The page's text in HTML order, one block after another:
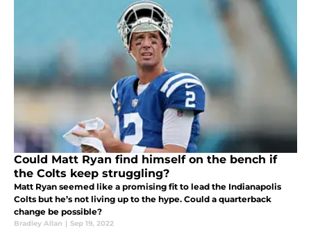
Could Matt Ryan find himself on the bench if
the Colts keep struggling?
Matt Ryan seemed like a promising fit to lead the Indianapolis
Colts but he’s not living up to the hype. Could a quarterback
change be possible?
Bradley Allan | Sep 19, 2022